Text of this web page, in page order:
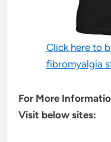
Click here to
fibromyalgia
For More
Visit below sites: